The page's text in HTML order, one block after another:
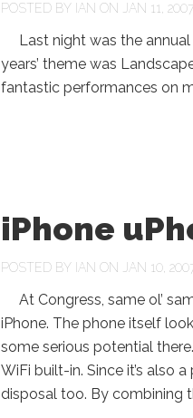
POSTED BY IAN ON JAN 11, 2007
Last night was the annual
years’ theme was
fantastic performances on
iPhone
POSTED BY IAN ON JAN 10,
At Congress, same ol’
iPhone. The phone itself
some serious potential
WiFi built-in. Since it’s also
disposal too. By combining